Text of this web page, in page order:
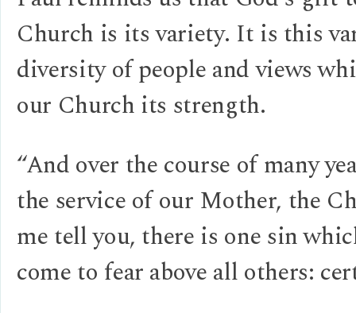
Church is its variety. It is this
diversity of people and views
our Church its strength.
“And over the course of many
the service of our Mother, the
me tell you, there is one sin
come to fear above all others: